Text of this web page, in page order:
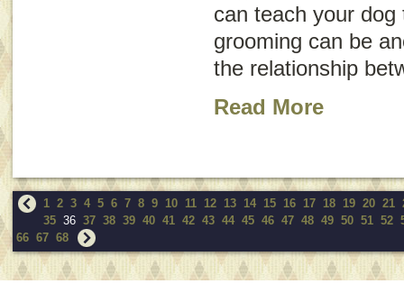
can teach your
grooming can be
the relationship
Read More
1 2 3 4 5 6 7 8 9 10 11 12 13 14 15 16 17 18 19 20 21
35 36 37 38 39 40 41 42 43 44 45 46 47 48 49 50 51 52
66 67 68